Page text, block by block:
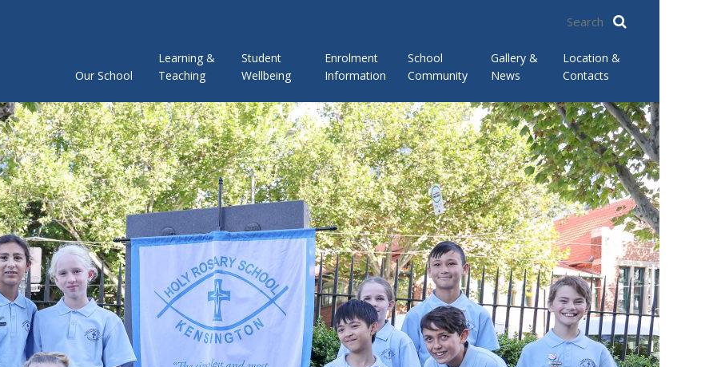
Our School
Learning &
Teaching
Student
Wellbeing
Enrolment
Information
School
Community
Gallery &
News
Location &
Contacts